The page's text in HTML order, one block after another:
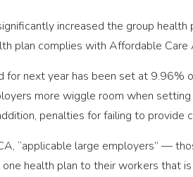
increased the group
plan complies with Affordable
for next year has been set at 9.96%
more wiggle room when
penalties for failing to
“applicable large employers” —
health plan to their workers that